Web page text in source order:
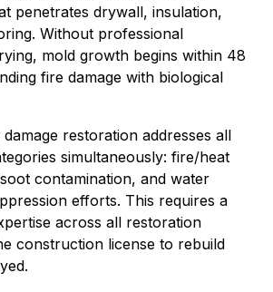
penetrates drywall, insulation,
Without professional
mold growth begins within 48
fire damage with biological
restoration addresses all
simultaneously: fire/heat
contamination, and water
efforts. This requires a
across all restoration
construction license to rebuild